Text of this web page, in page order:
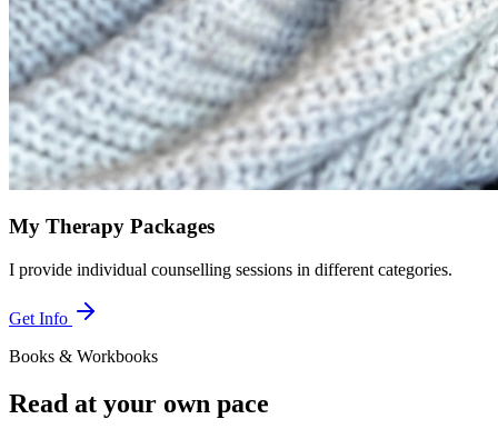
My Therapy Packages
I provide individual counselling sessions in different categories.
Get Info
Books & Workbooks
Read at your own pace